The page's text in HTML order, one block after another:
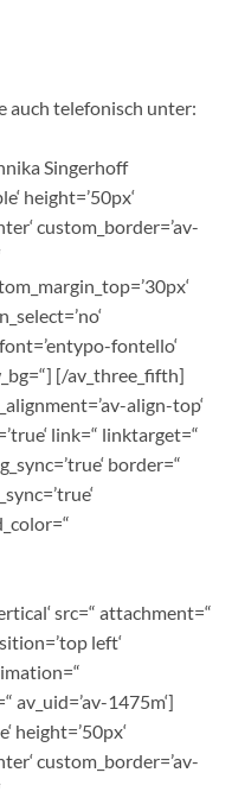
auch telefonisch unter:
Singerhoff
height=’50px‘
custom_border=’av-
fontello‘
[/av_three_fifth]
align-top‘
link=“ linktarget=“
border=“
src=“ attachment=“
left‘
av_uid=’av-1475m‘]
height=’50px‘
custom_border=’av-